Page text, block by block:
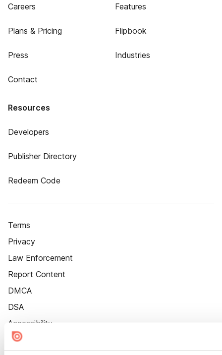
Careers
Plans & Pricing
Press
Contact
Features
Flipbook
Industries
Resources
Developers
Publisher Directory
Redeem Code
Terms
Privacy
Law Enforcement
Report Content
DMCA
DSA
Accessibility
Cookie Settings